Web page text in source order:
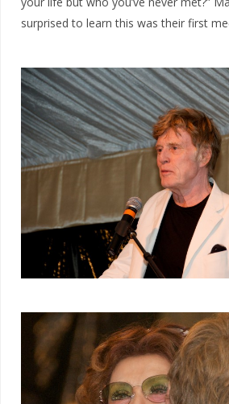
surprised to learn this was their first